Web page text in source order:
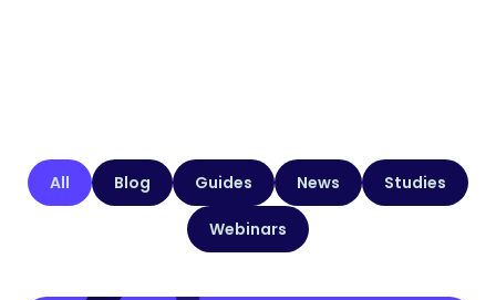
Blog Guides News Studies
Webinars
All